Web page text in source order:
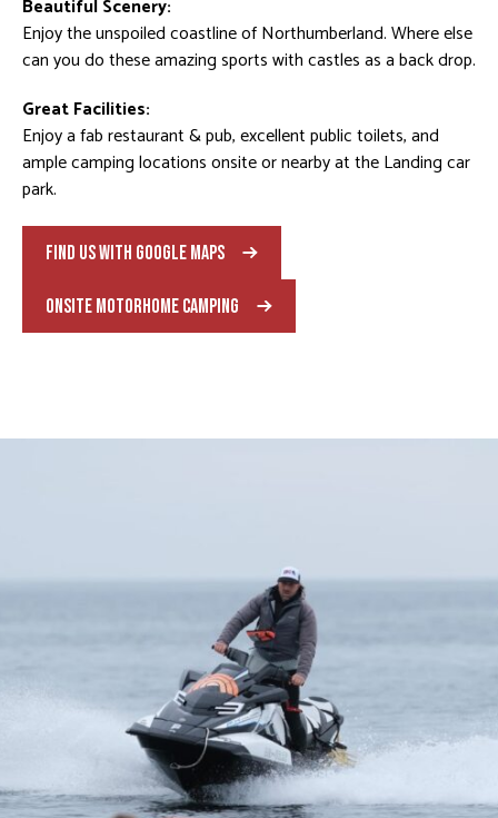
Beautiful Scenery:
Enjoy the unspoiled coastline of Northumberland. Where else
can you do these amazing sports with castles as a back drop.
Great Facilities:
Enjoy a fab restaurant & pub, excellent public toilets, and
ample camping locations onsite or nearby at the Landing car
park.
FIND US WITH GOOGLE MAPS
ONSITE MOTORHOME CAMPING